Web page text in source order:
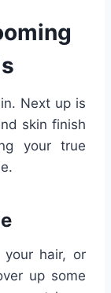
Next up is
skin finish
your true
hair, or
up some